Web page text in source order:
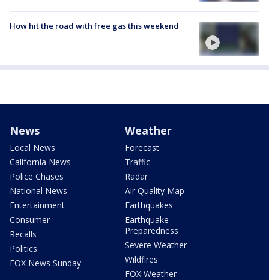
How hit the road with free gas this weekend
News
Local News
California News
Police Chases
National News
Entertainment
Consumer
Recalls
Politics
FOX News Sunday
Weather
Forecast
Traffic
Radar
Air Quality Map
Earthquakes
Earthquake
Preparedness
Severe Weather
Wildfires
FOX Weather